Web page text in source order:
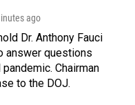
ago
Dr. Anthony Fauci
answer questions
Chairman
to the DOJ.